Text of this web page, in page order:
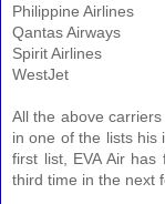
Philippine Airlines
Qantas Airways
Spirit Airlines
WestJet
All the above
in one of the lists his
first list, EVA Air
third time in the next